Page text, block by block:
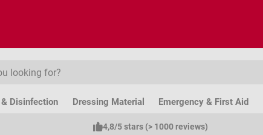
Disinfection Dressing Material Emergency & First Aid
4,8/5 stars (> 1000 reviews)